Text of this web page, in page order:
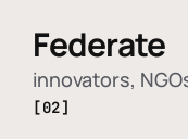
Federate
innovators,
[02]